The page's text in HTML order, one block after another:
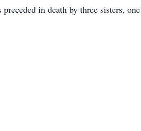
in death by three sisters,